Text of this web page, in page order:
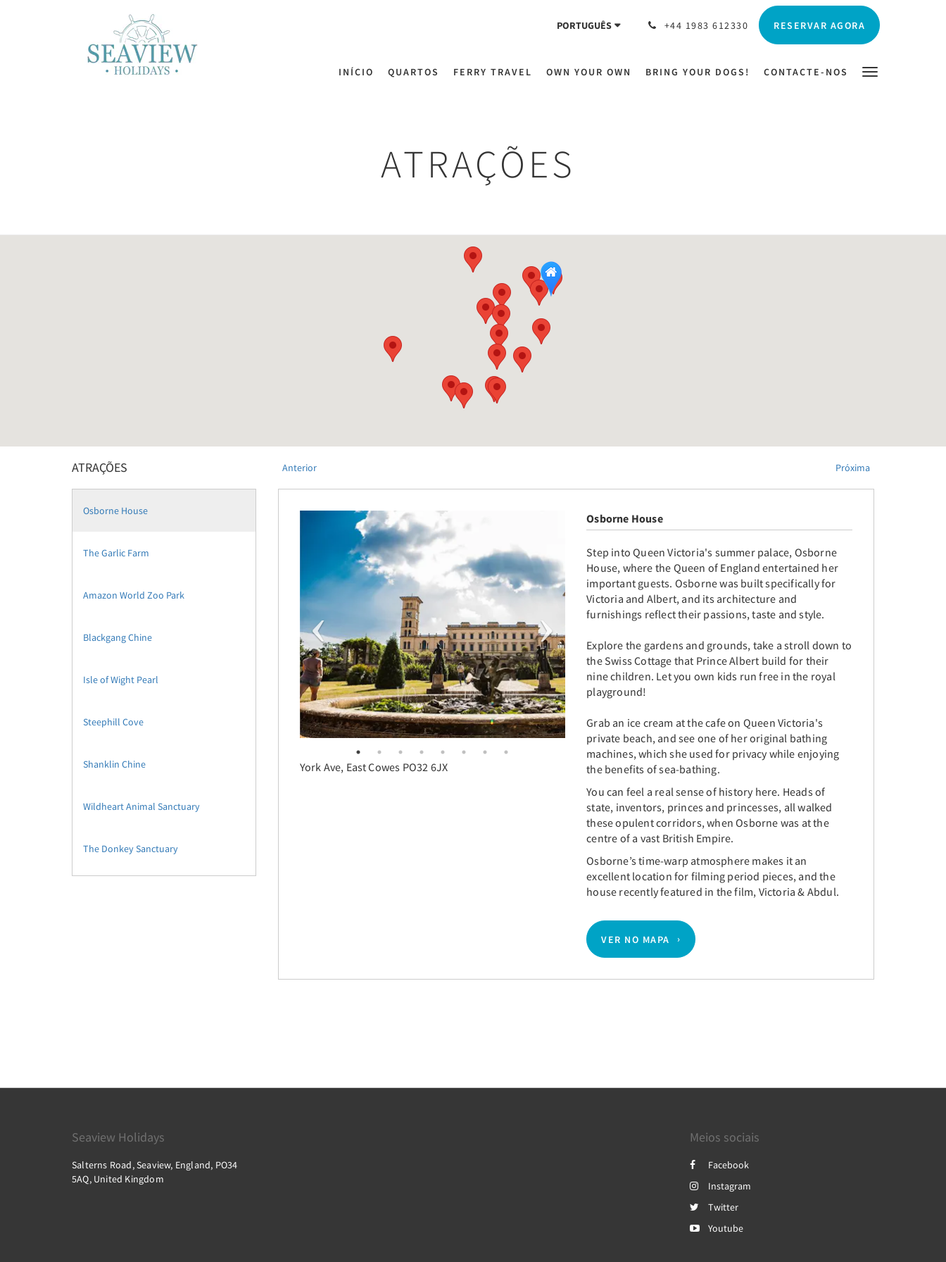
PORTUGUÊS +44 1983 612330 RESERVAR AGORA
INÍCIO QUARTOS FERRY TRAVEL OWN YOUR OWN BRING YOUR DOGS! CONTACTE-NOS
ATRAÇÕES
ATRAÇÕES
Osborne House
The Garlic Farm
Amazon World Zoo Park
Blackgang Chine
Isle of Wight Pearl
Steephill Cove
Shanklin Chine
Wildheart Animal Sanctuary
The Donkey Sanctuary
Isle of Wight Pottery
Anterior Próxima
York Ave, East Cowes PO32 6JX
Osborne House
Step into Queen Victoria's summer palace, Osborne
House, where the Queen of England entertained her
important guests. Osborne was built specifically for
Victoria and Albert, and its architecture and
furnishings reflect their passions, taste and style.
Explore the gardens and grounds, take a stroll down to
the Swiss Cottage that Prince Albert build for their
nine children. Let you own kids run free in the royal
playground!
Grab an ice cream at the cafe on Queen Victoria's
private beach, and see one of her original bathing
machines, which she used for privacy while enjoying
the benefits of sea-bathing.
You can feel a real sense of history here. Heads of
state, inventors, princes and princesses, all walked
these opulent corridors, when Osborne was at the
centre of a vast British Empire.
Osborne’s time-warp atmosphere makes it an
excellent location for filming period pieces, and the
house recently featured in the film, Victoria & Abdul.
VER NO MAPA
Seaview Holidays
Salterns Road, Seaview, England, PO34
5AQ, United Kingdom
Meios sociais
Facebook
Instagram
Twitter
Youtube